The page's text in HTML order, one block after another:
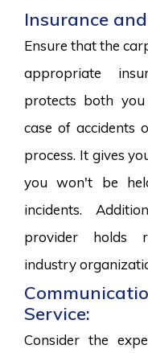
Insurance
Ensure that the
appropriate
protects both
case of accidents
process. It gives
you won't be
incidents.
provider holds
industry
Service:
Consider the